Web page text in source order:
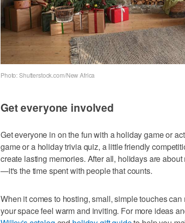
Photo: Shutterstock.com/New Africa
Get everyone involved
Get everyone in on the fun with a holiday game or
game or a holiday trivia quiz, a little friendly
create lasting memories. After all, holidays are
—it's the time spent with people that counts.
When it comes to hosting, small, simple touches
your space feel warm and inviting. For more ideas